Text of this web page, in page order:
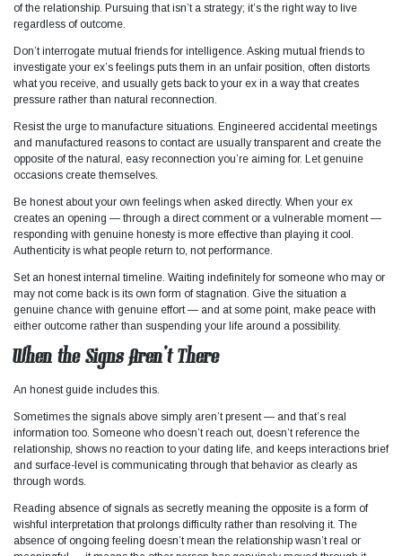
of the relationship. Pursuing that isn’t a strategy; it’s the right way to live
regardless of outcome.
Don’t interrogate mutual friends for intelligence. Asking mutual friends to
investigate your ex’s feelings puts them in an unfair position, often distorts
what you receive, and usually gets back to your ex in a way that creates
pressure rather than natural reconnection.
Resist the urge to manufacture situations. Engineered accidental meetings
and manufactured reasons to contact are usually transparent and create the
opposite of the natural, easy reconnection you’re aiming for. Let genuine
occasions create themselves.
Be honest about your own feelings when asked directly. When your ex
creates an opening — through a direct comment or a vulnerable moment —
responding with genuine honesty is more effective than playing it cool.
Authenticity is what people return to, not performance.
Set an honest internal timeline. Waiting indefinitely for someone who may or
may not come back is its own form of stagnation. Give the situation a
genuine chance with genuine effort — and at some point, make peace with
either outcome rather than suspending your life around a possibility.
When the Signs Aren’t There
An honest guide includes this.
Sometimes the signals above simply aren’t present — and that’s real
information too. Someone who doesn’t reach out, doesn’t reference the
relationship, shows no reaction to your dating life, and keeps interactions brief
and surface-level is communicating through that behavior as clearly as
through words.
Reading absence of signals as secretly meaning the opposite is a form of
wishful interpretation that prolongs difficulty rather than resolving it. The
absence of ongoing feeling doesn’t mean the relationship wasn’t real or